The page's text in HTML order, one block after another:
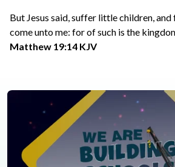
But Jesus said, suffer little children,
come unto me: for of such is the
Matthew 19:14 KJV